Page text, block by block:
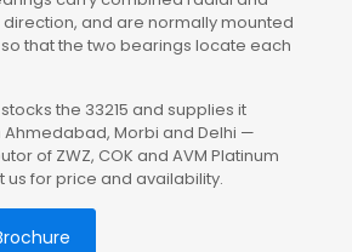
and are normally mounted
that the two bearings locate each
the 33215 and supplies it
Morbi and Delhi —
of ZWZ, COK and AVM Platinum
us for price and availability.